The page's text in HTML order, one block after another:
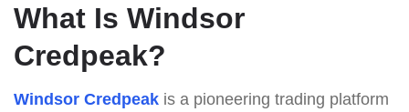
What Is Windsor
Credpeak?
Windsor Credpeak is a pioneering trading platform